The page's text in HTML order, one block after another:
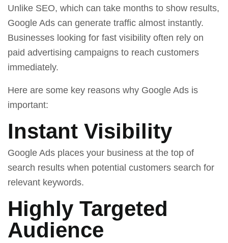
Unlike SEO, which can take months to show results,
Google Ads can generate traffic almost instantly.
Businesses looking for fast visibility often rely on
paid advertising campaigns to reach customers
immediately.
Here are some key reasons why Google Ads is
important:
Instant Visibility
Google Ads places your business at the top of
search results when potential customers search for
relevant keywords.
Highly Targeted
Audience